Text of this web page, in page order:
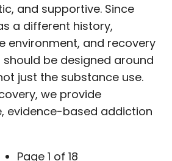
and supportive. Since
a different history,
environment, and recovery
be designed around
just the substance use.
we provide
evidence-based addiction
Page 1 of 18